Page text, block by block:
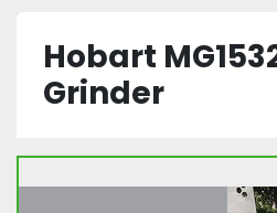
Hobart
Grinder